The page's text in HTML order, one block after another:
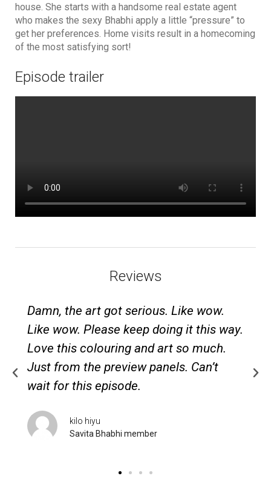
house. She starts with a handsome real estate agent
who makes the sexy Bhabhi apply a little “pressure” to
get her preferences. Home visits result in a homecoming
of the most satisfying sort!
Episode trailer
Reviews
Damn, the art got serious. Like wow.
Like wow. Please keep doing it this way.
Love this colouring and art so much.
Just from the preview panels. Can’t
wait for this episode.
kilo hiyu
Savita Bhabhi member